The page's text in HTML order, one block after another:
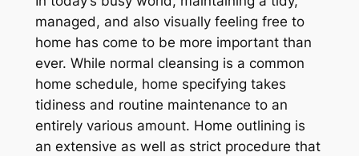
managed, and also visually feeling free to
home has come to be more important than
ever. While normal cleansing is a common
home schedule, home specifying takes
tidiness and routine maintenance to an
entirely various amount. Home outlining is
an extensive as well as strict procedure that